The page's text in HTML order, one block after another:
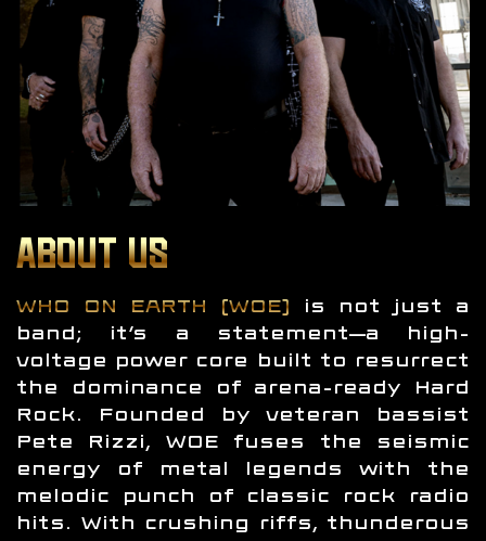
ABOUT US
WHO ON EARTH (WOE) is not just a
band; it’s a statement—a high-
voltage power core built to resurrect
the dominance of arena-ready Hard
Rock. Founded by veteran bassist
Pete Rizzi, WOE fuses the seismic
energy of metal legends with the
melodic punch of classic rock radio
hits. With crushing riffs, thunderous